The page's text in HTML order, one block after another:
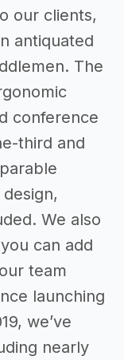
our clients,
antiquated
The
conference
third and
We also
can add
team
launching
we’ve
nearly